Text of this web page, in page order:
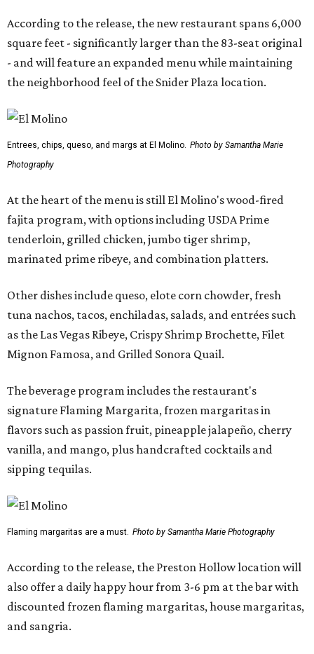
According to the release, the new restaurant spans 6,000
square feet - significantly larger than the 83-seat original
- and will feature an expanded menu while maintaining
the neighborhood feel of the Snider Plaza location.
Entrees, chips, queso, and margs at El Molino. Photo by Samantha Marie
Photography
At the heart of the menu is still El Molino's wood-fired
fajita program, with options including USDA Prime
tenderloin, grilled chicken, jumbo tiger shrimp,
marinated prime ribeye, and combination platters.
Other dishes include queso, elote corn chowder, fresh
tuna nachos, tacos, enchiladas, salads, and entrées such
as the Las Vegas Ribeye, Crispy Shrimp Brochette, Filet
Mignon Famosa, and Grilled Sonora Quail.
The beverage program includes the restaurant's
signature Flaming Margarita, frozen margaritas in
flavors such as passion fruit, pineapple jalapeño, cherry
vanilla, and mango, plus handcrafted cocktails and
sipping tequilas.
Flaming margaritas are a must. Photo by Samantha Marie Photography
According to the release, the Preston Hollow location will
also offer a daily happy hour from 3-6 pm at the bar with
discounted frozen flaming margaritas, house margaritas,
and sangria.